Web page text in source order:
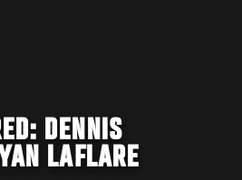
DENNIS
LAFLARE